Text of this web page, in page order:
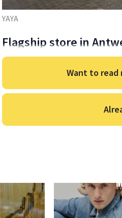
YAYA
Flagship store in
Want to read